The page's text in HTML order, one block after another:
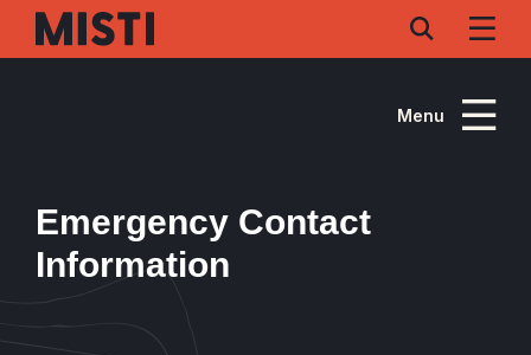
Skip
Menu
Emergency Contact
Information